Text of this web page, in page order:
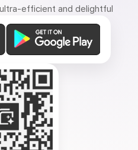
efficient and delightful